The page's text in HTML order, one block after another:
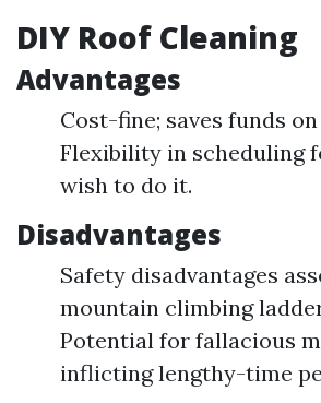
DIY Roof Cleaning
Advantages
Cost-fine; saves funds
Flexibility in scheduling
wish to do it.
Disadvantages
Safety disadvantages
mountain climbing
Potential for fallacious
inflicting lengthy-time